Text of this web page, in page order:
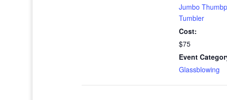
Jumbo
Tumbler
Cost:
$75
Event
Glassblowing